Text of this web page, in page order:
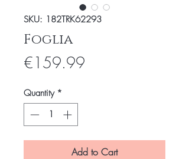
SKU: 182TRK62293
Foglia
€159.99
Quantity *
Add to Cart